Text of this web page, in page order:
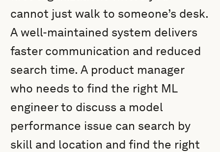
cannot just walk to someone’s desk.
A well-maintained system delivers
faster communication and reduced
search time. A product manager
who needs to find the right ML
engineer to discuss a model
performance issue can search by
skill and location and find the right